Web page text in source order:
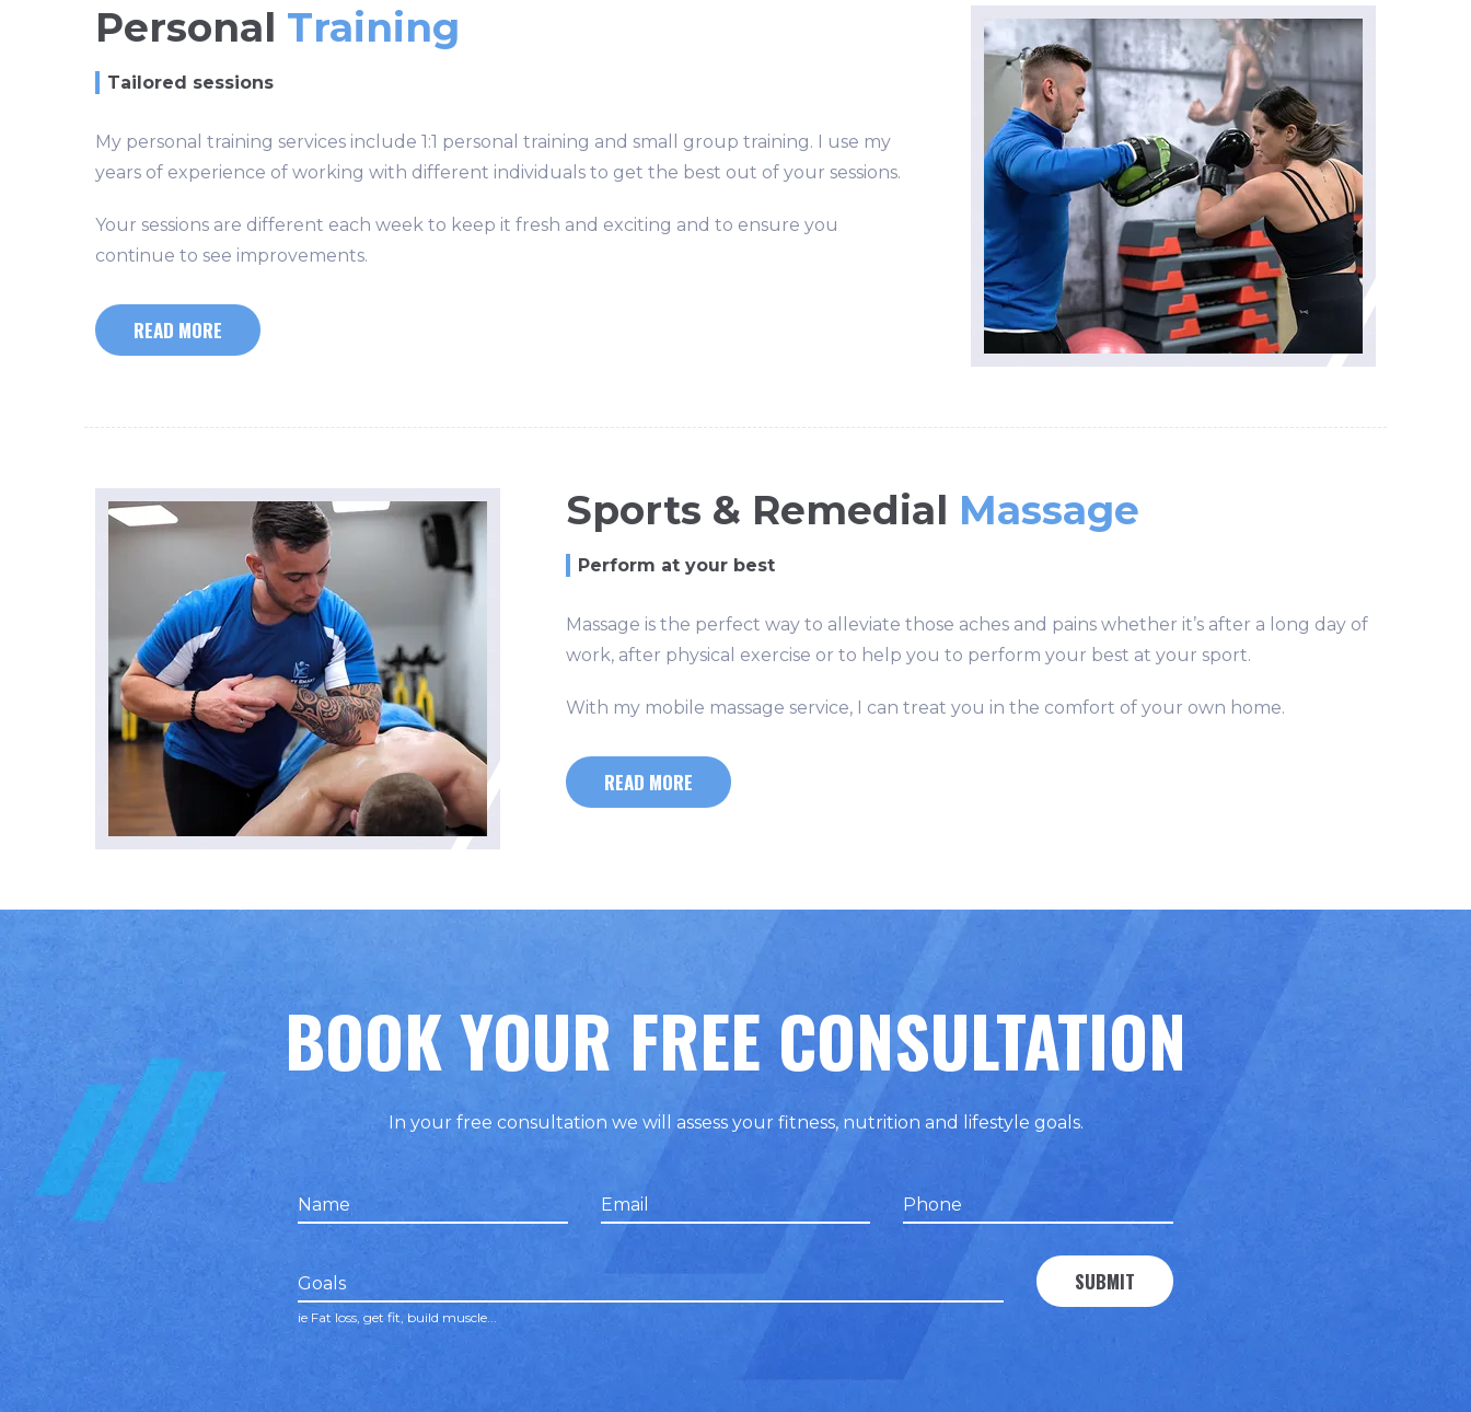
Personal Training
Tailored sessions
My personal training services include 1:1 personal training and small group training. I use my
years of experience of working with different individuals to get the best out of your sessions.
Your sessions are different each week to keep it fresh and exciting and to ensure you
continue to see improvements.
READ MORE
Sports & Remedial Massage
Perform at your best
Massage is the perfect way to alleviate those aches and pains whether it’s after a long day of
work, after physical exercise or to help you to perform your best at your sport.
With my mobile massage service, I can treat you in the comfort of your own home.
READ MORE
BOOK YOUR FREE CONSULTATION
In your free consultation we will assess your fitness, nutrition and lifestyle goals.
Name
false Email
false Phone
false
Goals
ie Fat loss, get fit, build muscle...
SUBMIT